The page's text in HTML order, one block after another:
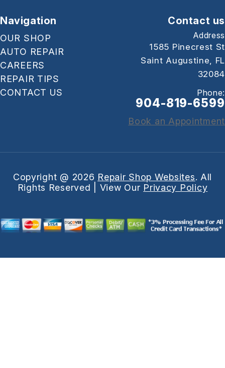
Navigation
OUR SHOP
AUTO REPAIR
CAREERS
REPAIR TIPS
CONTACT US
Contact us
Address
1585 Pinecrest St
Saint Augustine, FL
32084
Phone:
904-819-6599
Book an Appointment
Copyright @ 2026 Repair Shop Websites. All
Rights Reserved | View Our Privacy Policy